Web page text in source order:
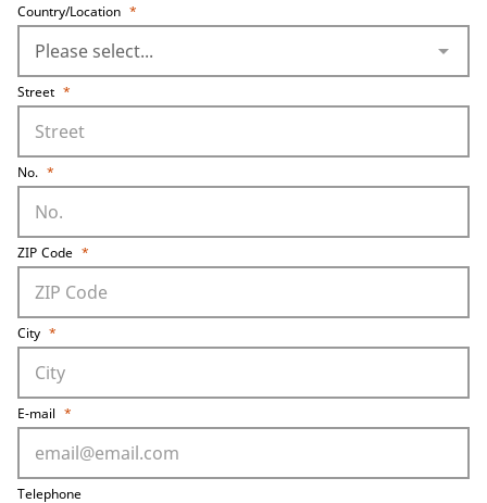
Country/Location *
arrow_drop_down
Street *
No. *
ZIP Code *
City *
E-mail *
Telephone